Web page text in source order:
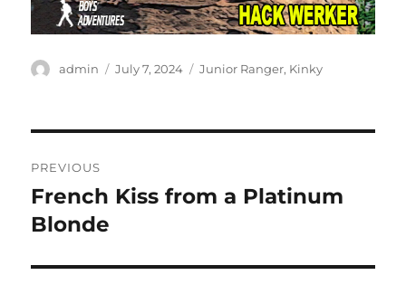
Author
admin
Posted
July 7, 2024 Categories
Junior Ranger, Kinky
navigation
PREVIOUS
Previous
post:
French Kiss from a Platinum
Blonde